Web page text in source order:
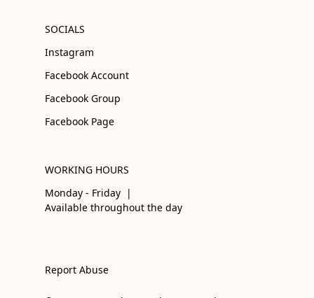
SOCIALS
Instagram
Facebook Account
Facebook Group
Facebook Page
WORKING HOURS
Monday - Friday |
Available throughout the day
Report Abuse